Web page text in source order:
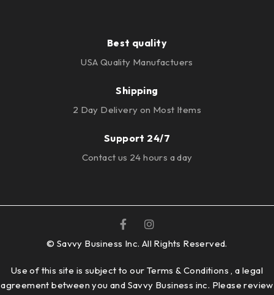
Best quality
USA Quality Manufactuers
Shipping
2 Day Delivery on Most Items
Support 24/7
Contact us 24 hours a day
© Savvy Business Inc. All Rights Reserved.
Use of this site is subject to our Terms & Conditions , a legal
agreement between you and Savvy Business inc. Please review